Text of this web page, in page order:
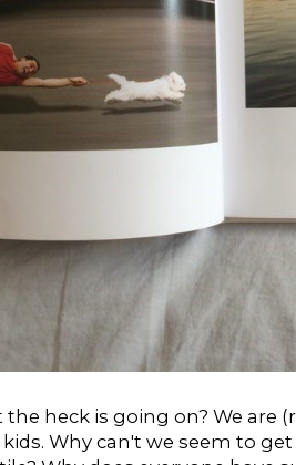
the heck is going on? We
kids. Why can't we seem to